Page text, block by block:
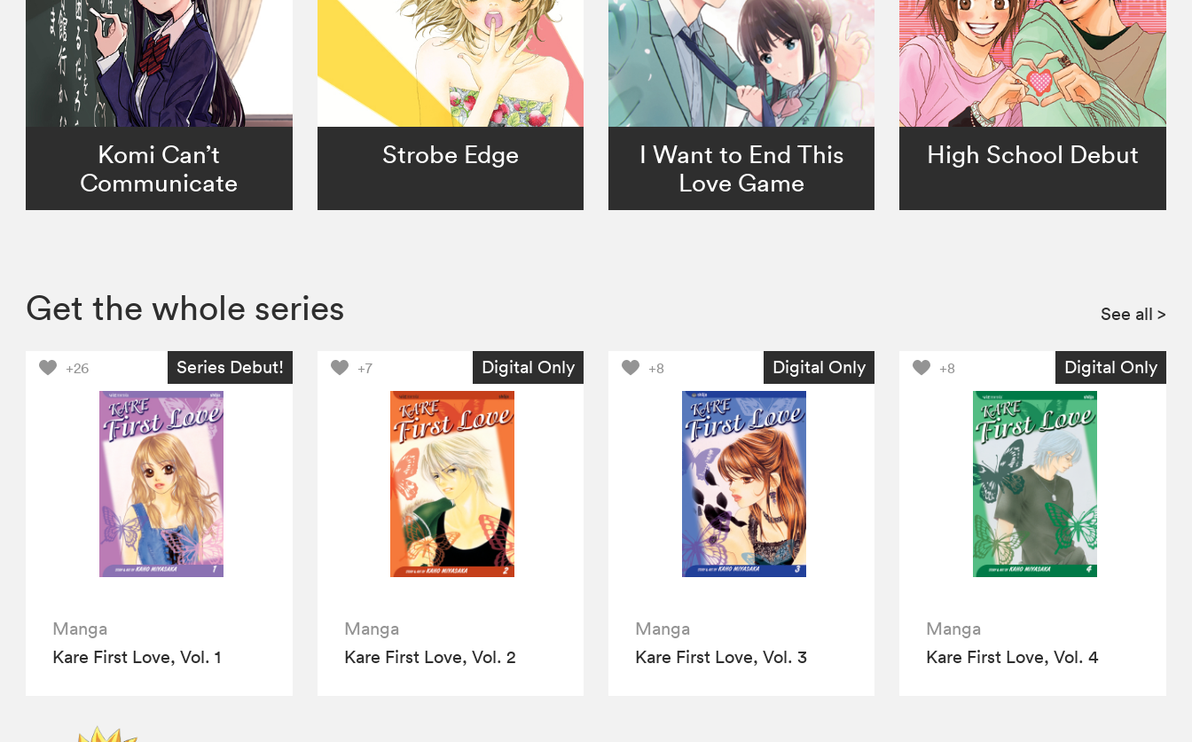
Komi Can’t
Communicate
Strobe Edge
I Want to End This
Love Game
High School Debut
Get the whole series See all >
+26 Series Debut!
Manga
Kare First Love, Vol. 1
+7 Digital Only
Manga
Kare First Love, Vol. 2
+8 Digital Only
Manga
Kare First Love, Vol. 3
+8 Digital Only
Manga
Kare First Love, Vol. 4